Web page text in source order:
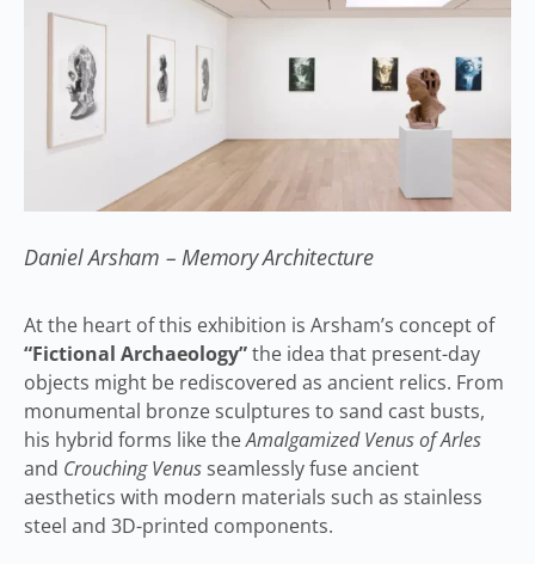
Daniel Arsham – Memory Architecture
At the heart of this exhibition is Arsham’s concept of
“Fictional Archaeology”the idea that present-day
objects might be rediscovered as ancient relics. From
monumental bronze sculptures to sand cast busts,
his hybrid forms like theAmalgamized Venus of Arles
and Crouching Venusseamlessly fuse ancient
aesthetics with modern materials such as stainless
steel and 3D-printed components.